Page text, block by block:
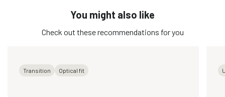
You might also like
Check out these recommendations for you
Transition Optical fit